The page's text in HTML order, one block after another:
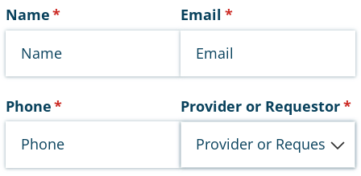
Name*
(required) Email *
(required)
Phone*
(required) Provider or Requestor*